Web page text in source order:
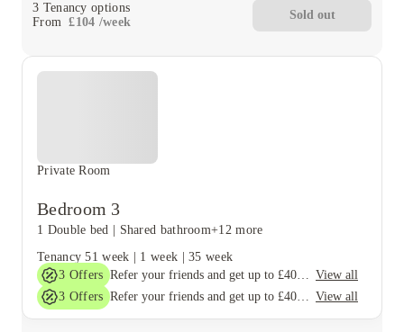
3 Tenancy options
From £104 /week
Sold out
Private Room
Bedroom 3
1 Double bed | Shared bathroom+12 more
Tenancy 51 week | 1 week |35 week
3 Offers Refer your friends and get up to £400 cashback and more! View all
3 Offers Refer your friends and get up to £400 cashback and more! View all